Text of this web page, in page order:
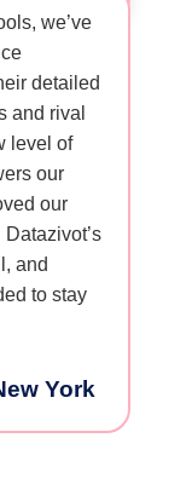
we’ve
detailed
and rival
level of
our
our
and
to stay
York